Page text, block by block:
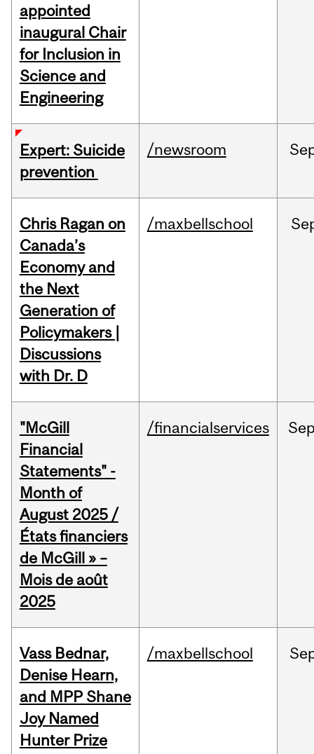
appointed
inaugural Chair
for Inclusion in
Science and
Engineering
Expert: Suicide
prevention
/newsroom
Chris Ragan on
Canada’s
Economy and
the Next
Generation of
Policymakers |
Discussions
with Dr. D
/maxbellschool
"McGill
Financial
Statements" -
Month of
August 2025 /
États financiers
de McGill » –
Mois de août
2025
/financialservices
Vass Bednar,
Denise Hearn,
and MPP Shane
Joy Named
Hunter Prize
/maxbellschool